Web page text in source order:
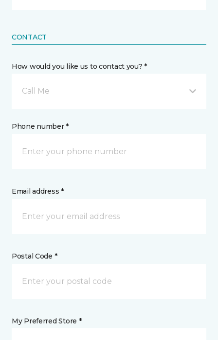
CONTACT
How would you like us to contact you? *
Call Me
Phone number *
Email address *
Postal Code *
My Preferred Store *